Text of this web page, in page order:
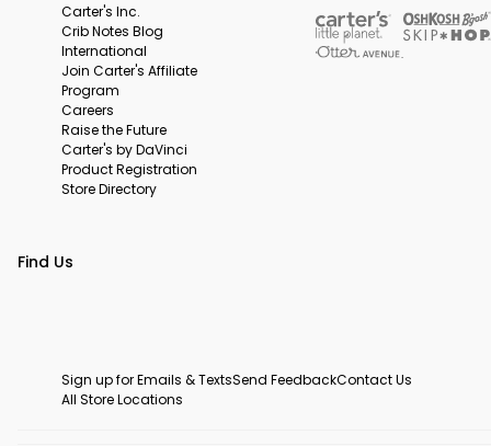
Carter's Inc.
Crib Notes Blog
International
Join Carter's Affiliate
Program
Careers
Raise the Future
Carter's by DaVinci
Product Registration
Store Directory
Find Us
Sign up for Emails & TextsSend FeedbackContact Us
All Store Locations